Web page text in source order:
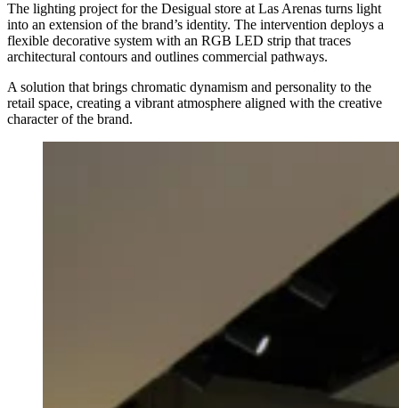
The lighting project for the Desigual store at Las Arenas turns light
into an extension of the brand’s identity. The intervention deploys a
flexible decorative system with an RGB LED strip that traces
architectural contours and outlines commercial pathways.
A solution that brings chromatic dynamism and personality to the
retail space, creating a vibrant atmosphere aligned with the creative
character of the brand.